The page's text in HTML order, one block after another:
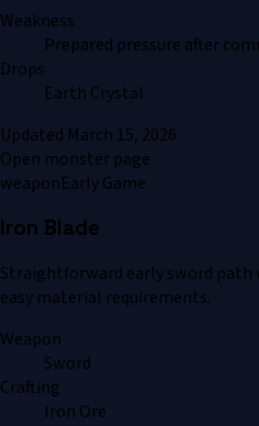
Weakness
Prepared pressure after
Drops
Earth Crystal
Updated March 15, 2026
Open monster page
weaponEarly Game
Iron Blade
Straightforward early sword
easy material requirements.
Weapon
Sword
Crafting
Iron Ore